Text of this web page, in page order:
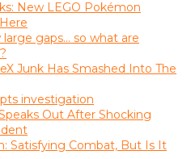
New LEGO Pokémon
gaps… so what are
Junk Has Smashed Into The
investigation
Out After Shocking
Satisfying Combat, But Is It